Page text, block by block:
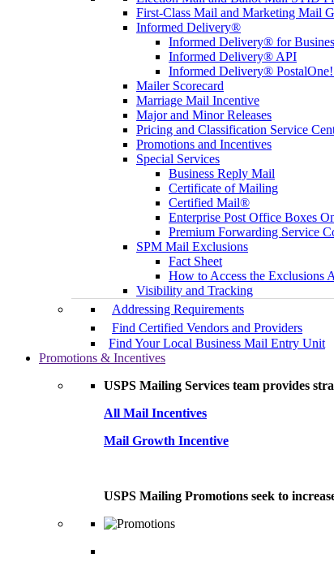
First-Class Mail and Marketing Mail
Informed Delivery®
Informed Delivery® for
Informed Delivery® API
Informed Delivery®
Mailer Scorecard
Marriage Mail Incentive
Major and Minor Releases
Pricing and Classification Service
Promotions and Incentives
Special Services
Business Reply Mail
Certificate of Mailing
Certified Mail®
Enterprise Post Office Boxes
Premium Forwarding Service
SPM Mail Exclusions
Fact Sheet
How to Access the Exclusions
Visibility and Tracking
Addressing Requirements
Find Certified Vendors and Providers
Find Your Local Business Mail Entry Unit
Promotions & Incentives
USPS Mailing Services team provides
All Mail Incentives
Mail Growth Incentive
USPS Mailing Promotions seek to